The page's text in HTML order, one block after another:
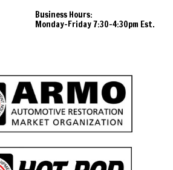
Business Hours:
Monday-Friday 7:30-4:30pm Est.